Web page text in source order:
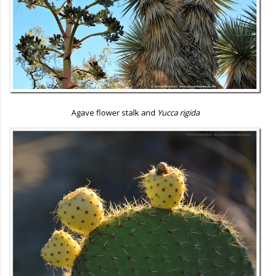
Agave flower stalk and Yucca rigida